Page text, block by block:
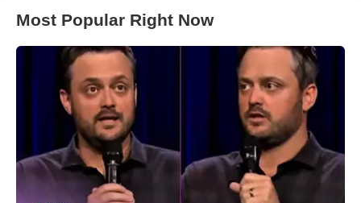
Most Popular Right Now